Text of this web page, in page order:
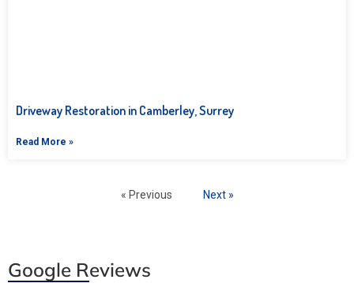
Driveway Restoration in Camberley, Surrey
Read More »
« Previous Next »
Google Reviews